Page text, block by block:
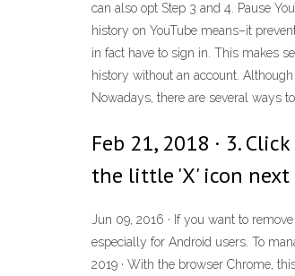
can also opt Step 3 and 4. Pause
history on YouTube means–it
in fact have to sign in. This makes
history without an account.
Nowadays, there are several ways
Feb 21, 2018 · 3.
the little 'X' icon next
Jun 09, 2016 · If you want to
especially for Android users. To
2019 · With the browser Chrome,